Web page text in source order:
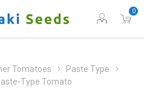
0
Tomatoes
Paste Type
Type Tomato